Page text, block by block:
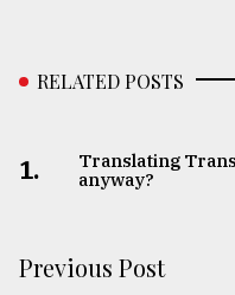
RELATED POSTS
1.
Translating
anyway?
Previous Post